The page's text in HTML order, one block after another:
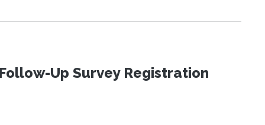
Up Survey Registration